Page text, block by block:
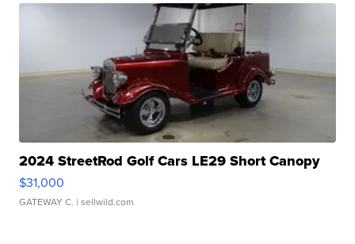
2024 StreetRod Golf Cars LE29 Short Canopy
$31,000
GATEWAY C. | sellwild.com